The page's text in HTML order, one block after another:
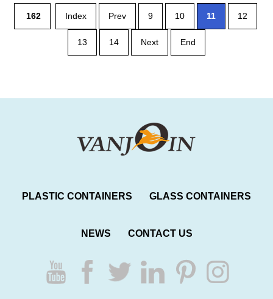
162 Index Prev 9 10 11 12
13 14 Next End
PLASTIC CONTAINERS GLASS CONTAINERS
NEWS CONTACT US